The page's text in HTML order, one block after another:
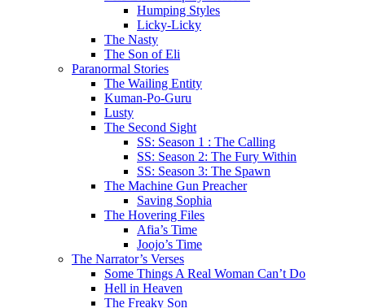
Humping Styles
Licky-Licky
The Nasty
The Son of Eli
Paranormal Stories
The Wailing Entity
Kuman-Po-Guru
Lusty
The Second Sight
SS: Season 1 : The Calling
SS: Season 2: The Fury Within
SS: Season 3: The Spawn
The Machine Gun Preacher
Saving Sophia
The Hovering Files
Afia’s Time
Joojo’s Time
The Narrator’s Verses
Some Things A Real Woman Can’t Do
Hell in Heaven
The Freaky Son